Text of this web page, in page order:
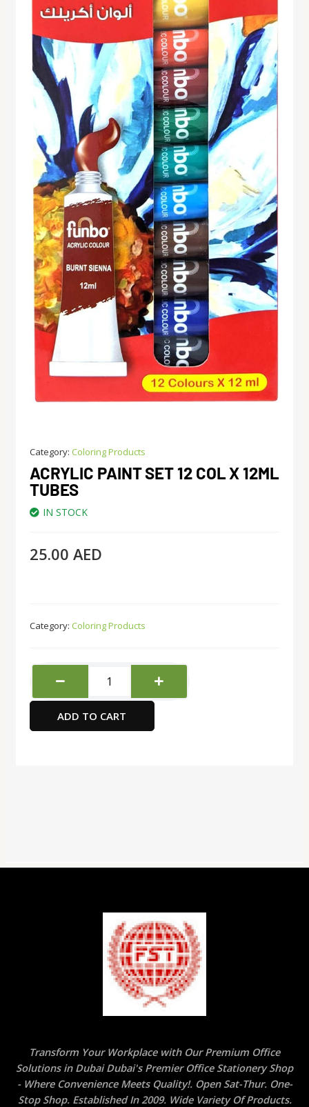
Category: Coloring Products
ACRYLIC PAINT SET 12 COL X 12ML
TUBES
IN STOCK
25.00 AED
Category: Coloring Products
Paint
Set
12
col
ADD TO CART
Transform Your Workplace with Our Premium Office
Solutions in Dubai Dubai's Premier Office Stationery Shop
- Where Convenience Meets Quality!. Open Sat-Thur. One-
Stop Shop. Established In 2009. Wide Variety Of Products.